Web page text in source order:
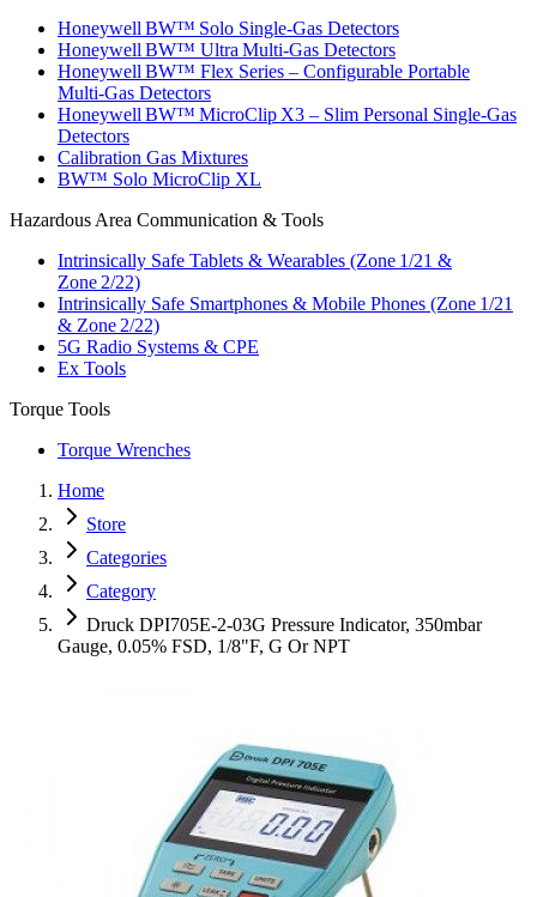
Honeywell BW™ Solo Single‑Gas Detectors
Honeywell BW™ Ultra Multi‑Gas Detectors
Honeywell BW™ Flex Series – Configurable Portable
Multi‑Gas Detectors
Honeywell BW™ MicroClip X3 – Slim Personal Single‑Gas
Detectors
Calibration Gas Mixtures
BW™ Solo MicroClip XL
Hazardous Area Communication & Tools
Intrinsically Safe Tablets & Wearables (Zone 1/21 &
Zone 2/22)
Intrinsically Safe Smartphones & Mobile Phones (Zone 1/21
& Zone 2/22)
5G Radio Systems & CPE
Ex Tools
Torque Tools
Torque Wrenches
Home
Store
Categories
Category
Druck DPI705E-2-03G Pressure Indicator, 350mbar
Gauge, 0.05% FSD, 1/8"F, G Or NPT